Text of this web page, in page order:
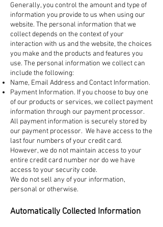
Generally, you control the amount and type of
information you provide to us when using our
website. The personal information that we
collect depends on the context of your
interaction with us and the website, the choices
you make and the products and features you
use. The personal information we collect can
include the following:
Name, Email Address and Contact Information.
Payment Information. If you choose to buy one
of our products or services, we collect payment
information through our payment processor.
All payment information is securely stored by
our payment processor. We have access to the
last four numbers of your credit card.
However, we do not maintain access to your
entire credit card number nor do we have
access to your security code.
We do not sell any of your information,
personal or otherwise.
Automatically Collected Information